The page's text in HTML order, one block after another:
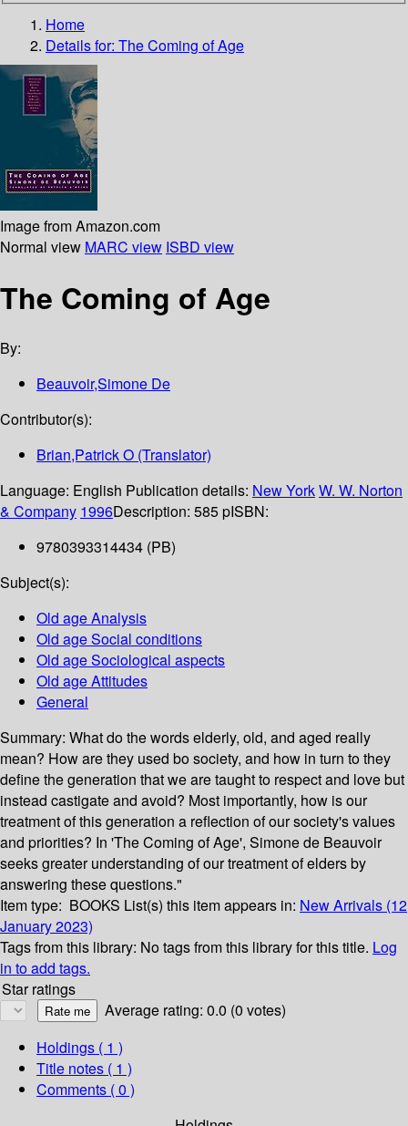
Home
Details for: The Coming of Age
Image from Amazon.com
Normal view MARC view ISBD view
The Coming of Age
By:
Beauvoir,Simone De
Contributor(s):
Brian,Patrick O (Translator)
Language: English Publication details: New YorkW. W. Norton
& Company 1996Description: 585 pISBN:
9780393314434 (PB)
Subject(s):
Old age Analysis
Old age Social conditions
Old age Sociological aspects
Old age Attitudes
General
Summary: What do the words elderly, old, and aged really
mean? How are they used bo society, and how in turn to they
define the generation that we are taught to respect and love but
instead castigate and avoid? Most importantly, how is our
treatment of this generation a reflection of our society's values
and priorities? In 'The Coming of Age', Simone de Beauvoir
seeks greater understanding of our treatment of elders by
answering these questions."
Item type: BOOKS List(s) this item appears in: New Arrivals (12
January 2023)
Tags from this library: No tags from this library for this title. Log
in to add tags.
Star ratings
Average rating: 0.0 (0 votes)
Holdings ( 1 )
Title notes ( 1 )
Comments ( 0 )